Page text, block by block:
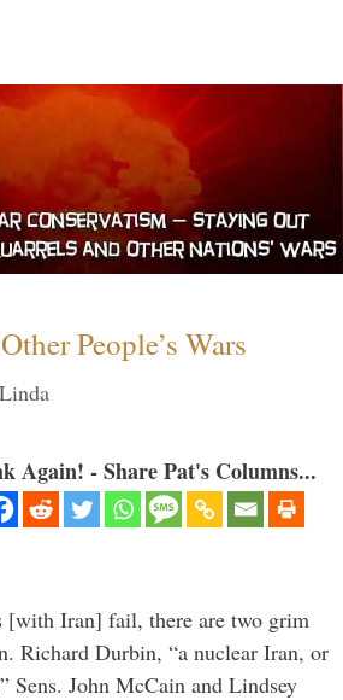
People’s Wars
Linda
Again! - Share Pat's Columns...
[with Iran] fail, there are two grim
Richard Durbin, “a nuclear Iran, or
Sens. John McCain and Lindsey